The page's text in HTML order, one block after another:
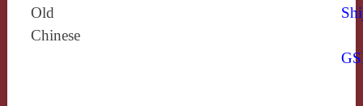
Old
Chinese